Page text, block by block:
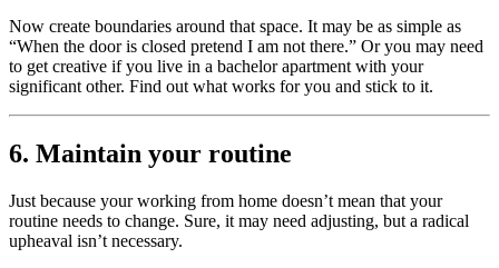
Now create boundaries around that space. It may be as simple as
“When the door is closed pretend I am not there.” Or you may need
to get creative if you live in a bachelor apartment with your
significant other. Find out what works for you and stick to it.
6. Maintain your routine
Just because your working from home doesn’t mean that your
routine needs to change. Sure, it may need adjusting, but a radical
upheaval isn’t necessary.